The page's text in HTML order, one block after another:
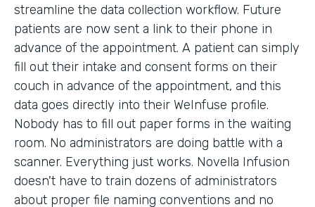
streamline the data collection workflow. Future
patients are now sent a link to their phone in
advance of the appointment. A patient can simply
fill out their intake and consent forms on their
couch in advance of the appointment, and this
data goes directly into their WeInfuse profile.
Nobody has to fill out paper forms in the waiting
room. No administrators are doing battle with a
scanner. Everything just works. Novella Infusion
doesn't have to train dozens of administrators
about proper file naming conventions and no